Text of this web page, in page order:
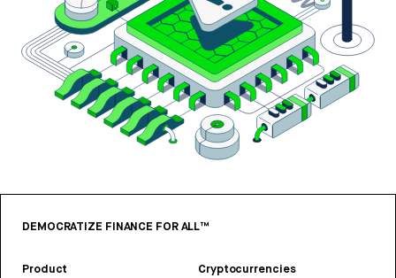
DEMOCRATIZE FINANCE FOR ALL™
Product Cryptocurrencies